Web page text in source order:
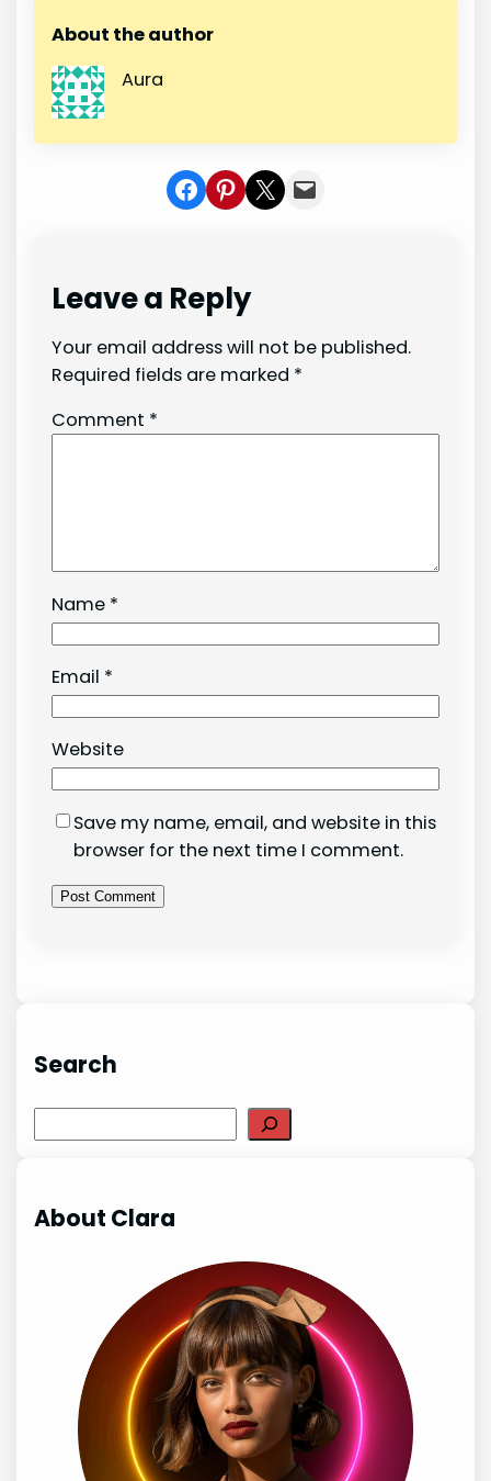
About the author
Aura
Share on Facebook
Share on Pinterest
Share on X Share In Mail
Leave a Reply
Your email address will not be published.
Required fields are marked *
Comment *
Name *
Email *
Website
Save my name, email, and website in this
browser for the next time I comment.
Search
About Clara